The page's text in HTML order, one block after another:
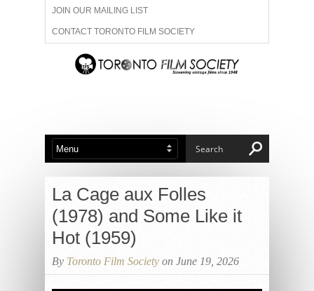
JOIN OUR MAILING LIST
CONTACT TORONTO FILM SOCIETY
ADVERTISE WITH US
ABOUT US MEMBERSHIP
La Cage aux Folles
(1978) and Some Like it
Hot (1959)
By Toronto Film Society on June 19, 2026